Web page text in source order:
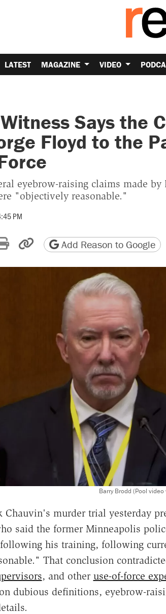
LATEST MAGAZINE VIDEO
Says the
Floyd to the
eyebrow-raising claims made
"objectively reasonable."
PM
Reddit
by email
Print friendly version
Copy page URL
Add Reason to Google
Barry Brodd (Pool
Chauvin's murder trial yesterday
said the former Minneapolis
his training, following
That conclusion
, and other use-of-force
dubious definitions, eyebrow-